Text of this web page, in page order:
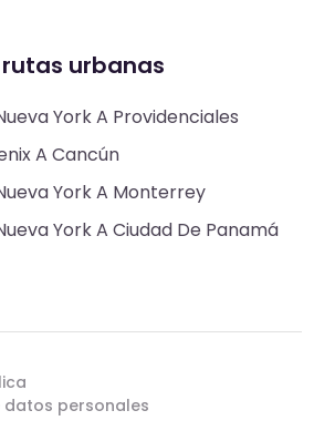
urbanas
York A Providenciales
A Cancún
York A Monterrey
York A Ciudad De Panamá
personales